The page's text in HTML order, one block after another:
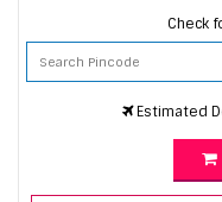
Check
Estimated